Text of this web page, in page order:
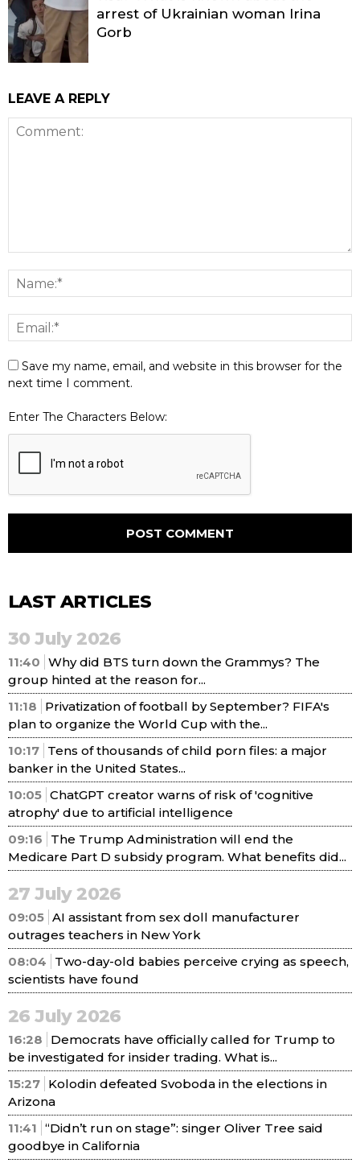
arrest of Ukrainian woman Irina
Gorb
LEAVE A REPLY
Save my name, email, and website in this browser for the
next time I comment.
Enter The Characters Below:
LAST ARTICLES
30 July 2026
11:40 Why did BTS turn down the Grammys? The
group hinted at the reason for...
11:18
Privatization of football by September? FIFA's
plan to organize the World Cup with the...
10:17 Tens of thousands of child porn files: a major
banker in the United States...
10:05 ChatGPT creator warns of risk of 'cognitive
atrophy' due to artificial intelligence
09:16
The Trump Administration will end the
Medicare Part D subsidy program. What benefits did...
27 July 2026
09:05 AI assistant from sex doll manufacturer
outrages teachers in New York
08:04
Two-day-old babies perceive crying as speech,
scientists have found
26 July 2026
16:28
Democrats have officially called for Trump to
be investigated for insider trading. What is...
15:27 Kolodin defeated Svoboda in the elections in
Arizona
11:41 “Didn’t run on stage”: singer Oliver Tree said
goodbye in California